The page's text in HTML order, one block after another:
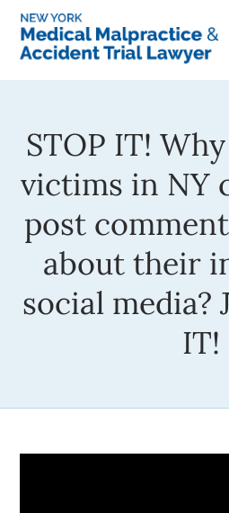
STOP IT!
victims in NY
post
about their
social media?
IT!